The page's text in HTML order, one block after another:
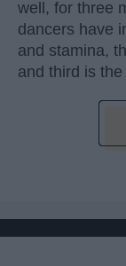
well, for three
dancers have
and stamina,
and third is